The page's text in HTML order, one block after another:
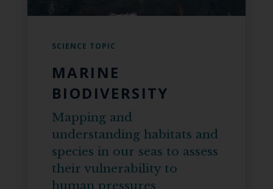
SCIENCE TOPIC
MARINE
BIODIVERSITY
Mapping and
understanding habitats and
species in our seas to assess
their vulnerability to
human pressures